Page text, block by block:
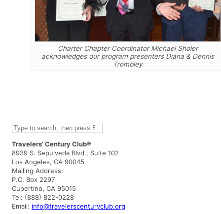
Charter Chapter Coordinator Michael Sholer
acknowledges our program presenters Diana & Dennis
Trombley
S
e
a
r
c
h
Travelers’ Century Club®
8939 S. Sepulveda Blvd., Suite 102
Los Angeles, CA 90045
Mailing Address:
P.O. Box 2297
Cupertino, CA 95015
Tel: (888) 822-0228
Email: info@travelerscenturyclub.org